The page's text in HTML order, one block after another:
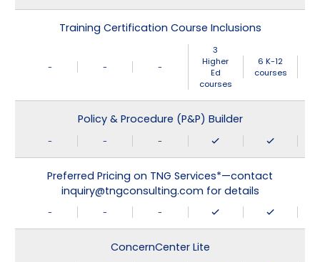
Training Certification Course Inclusions
- - -
3
Higher
Ed
courses
6 K-12
courses
Policy & Procedure (P&P) Builder
- - -
Preferred Pricing on TNG Services*—contact
inquiry@tngconsulting.com for details
- - -
ConcernCenter Lite